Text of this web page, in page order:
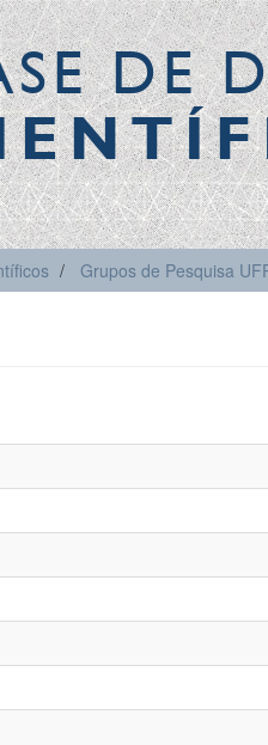
DE
Grupos de Pesquisa